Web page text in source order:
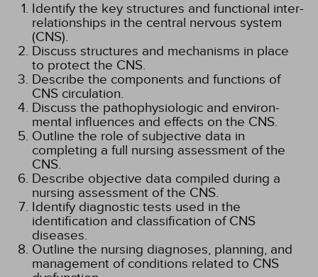
Identify the key structures and functional inter-
relationships in the central nervous system
(CNS).
Discuss structures and mechanisms in place
to protect the CNS.
Describe the components and functions of
CNS circulation.
Discuss the pathophysiologic and environ-
mental influences and effects on the CNS.
Outline the role of subjective data in
completing a full nursing assessment of the
CNS.
Describe objective data compiled during a
nursing assessment of the CNS.
Identify diagnostic tests used in the
identification and classification of CNS
diseases.
Outline the nursing diagnoses, planning, and
management of conditions related to CNS